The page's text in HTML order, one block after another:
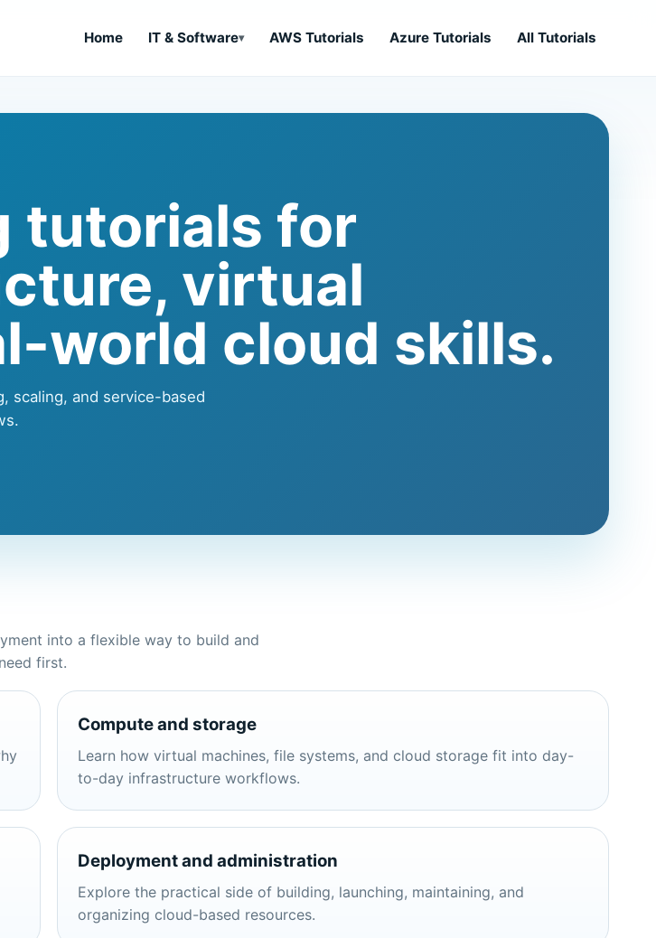
Home IT & Software AWS Tutorials Azure Tutorials All Tutorials
tutorials for
virtual
world cloud skills.
scaling, and service-based
into a flexible way to build and
first.
Compute and storage
Learn how virtual machines, file systems, and cloud storage fit into day-
to-day infrastructure workflows.
Deployment and administration
Explore the practical side of building, launching, maintaining, and
organizing cloud-based resources.